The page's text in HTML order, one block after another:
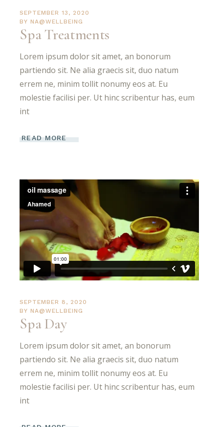
SEPTEMBER 13, 2020
BY NA@WELLBEING
Spa Treatments
Lorem ipsum dolor sit amet, an bonorum
partiendo sit. Ne alia graecis sit, duo natum
errem ne, minim tollit nonumy eos at. Eu
molestie facilisi per. Ut hinc scribentur has, eum
int
READ MORE
SEPTEMBER 8, 2020
BY NA@WELLBEING
Spa Day
Lorem ipsum dolor sit amet, an bonorum
partiendo sit. Ne alia graecis sit, duo natum
errem ne, minim tollit nonumy eos at. Eu
molestie facilisi per. Ut hinc scribentur has, eum
int